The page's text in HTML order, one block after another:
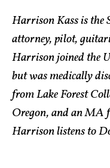
Harrison Kass is the
attorney, pilot,
Harrison joined the
but was medically
from Lake Forest
Oregon, and an MA
Harrison listens to